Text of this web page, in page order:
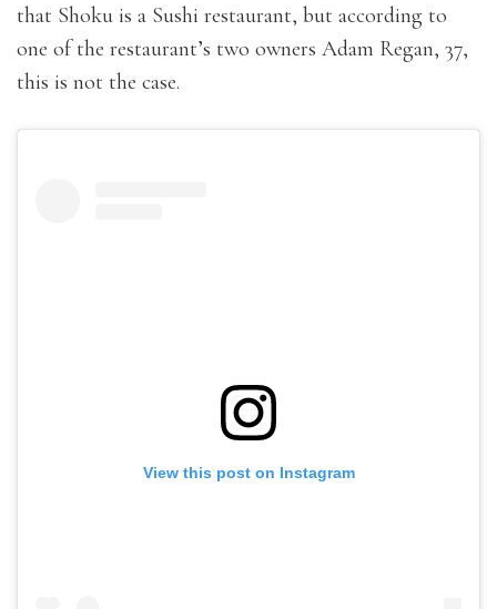
that Shoku is a Sushi restaurant, but according to
one of the restaurant’s two owners Adam Regan, 37,
this is not the case.
View this post on Instagram